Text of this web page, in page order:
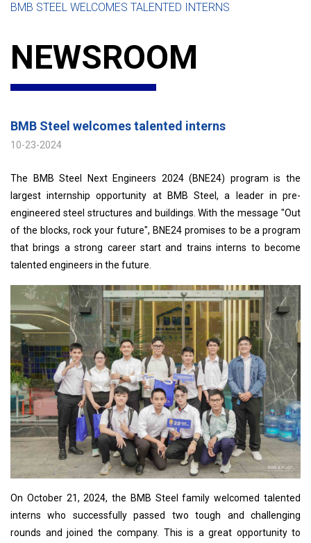
BMB STEEL WELCOMES TALENTED INTERNS
NEWSROOM
BMB Steel welcomes talented interns
10-23-2024
The BMB Steel Next Engineers 2024 (BNE24) program is the
largest internship opportunity at BMB Steel, a leader in pre-
engineered steel structures and buildings. With the message "Out
of the blocks, rock your future", BNE24 promises to be a program
that brings a strong career start and trains interns to become
talented engineers in the future.
On October 21, 2024, the BMB Steel family welcomed talented
interns who successfully passed two tough and challenging
rounds and joined the company. This is a great opportunity to